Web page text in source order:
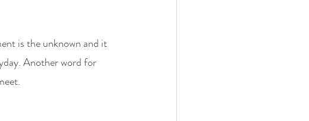
is the unknown and it
Another word for